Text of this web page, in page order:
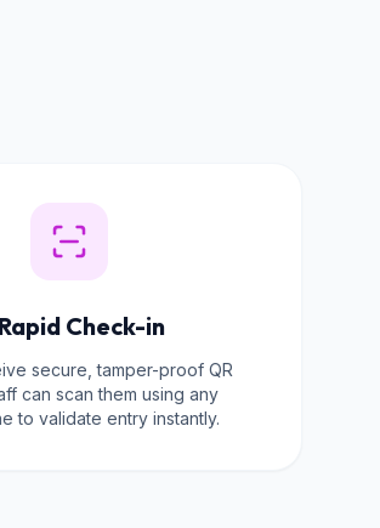
Check-in
secure, tamper-proof QR
can scan them using any
to validate entry instantly.